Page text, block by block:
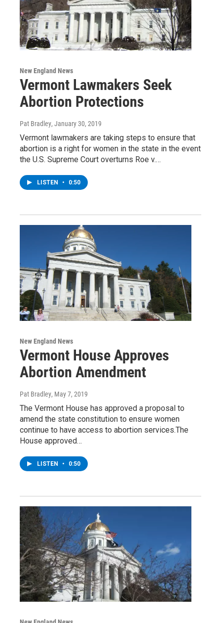
New England News
Vermont Lawmakers Seek
Abortion Protections
Pat Bradley, January 30, 2019
Vermont lawmakers are taking steps to ensure that
abortion is a right for women in the state in the event
the U.S. Supreme Court overturns Roe v.…
LISTEN • 0:50
New England News
Vermont House Approves
Abortion Amendment
Pat Bradley, May 7, 2019
The Vermont House has approved a proposal to
amend the state constitution to ensure women
continue to have access to abortion services.The
House approved…
LISTEN • 0:50